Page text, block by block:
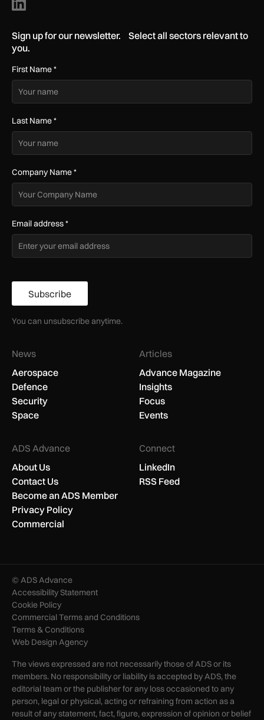
Sign up for our newsletter. Select all sectors relevant to
you.
First Name*
Last Name*
Company Name*
Email address*
Subscribe
You can unsubscribe anytime.
News
Aerospace
Defence
Security
Space
Articles
Advance Magazine
Insights
Focus
Events
ADS Advance
About Us
Contact Us
Become an ADS Member
Privacy Policy
Commercial
Connect
LinkedIn
RSS Feed
© ADS Advance
Accessibility Statement
Cookie Policy
Commercial Terms and Conditions
Terms & Conditions
Web Design Agency
The views expressed are not necessarily those of ADS or its
members. No responsibility or liability is accepted by ADS, the
editorial team or the publisher for any loss occasioned to any
person, legal or physical, acting or refraining from action as a
result of any statement, fact, figure, expression of opinion or belief